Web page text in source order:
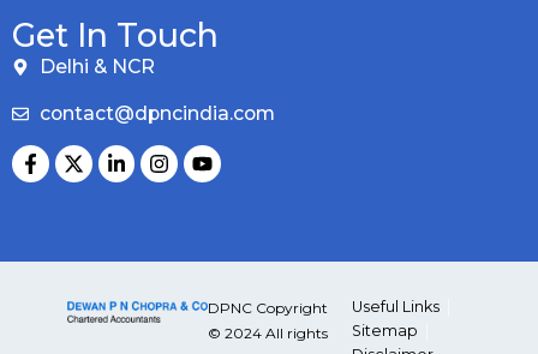
Get In Touch
Delhi & NCR
contact@dpncindia.com
DPNC Copyright
© 2024 All rights
Useful Links
Sitemap